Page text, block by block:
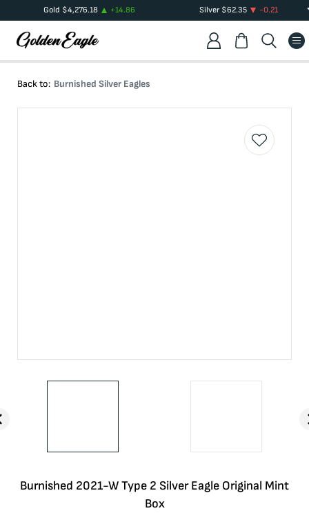
Gold $4,276.18 +14.86 Silver$62.35 -0.21
Back to: Burnished Silver Eagles
Burnished 2021-W Type 2 Silver Eagle Original Mint
Box